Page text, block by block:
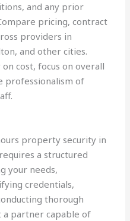
and any prior
pricing, contract
providers in
and other cities.
cost, focus on overall
professionalism of
property security in
a structured
your needs,
credentials,
thorough
a partner capable of